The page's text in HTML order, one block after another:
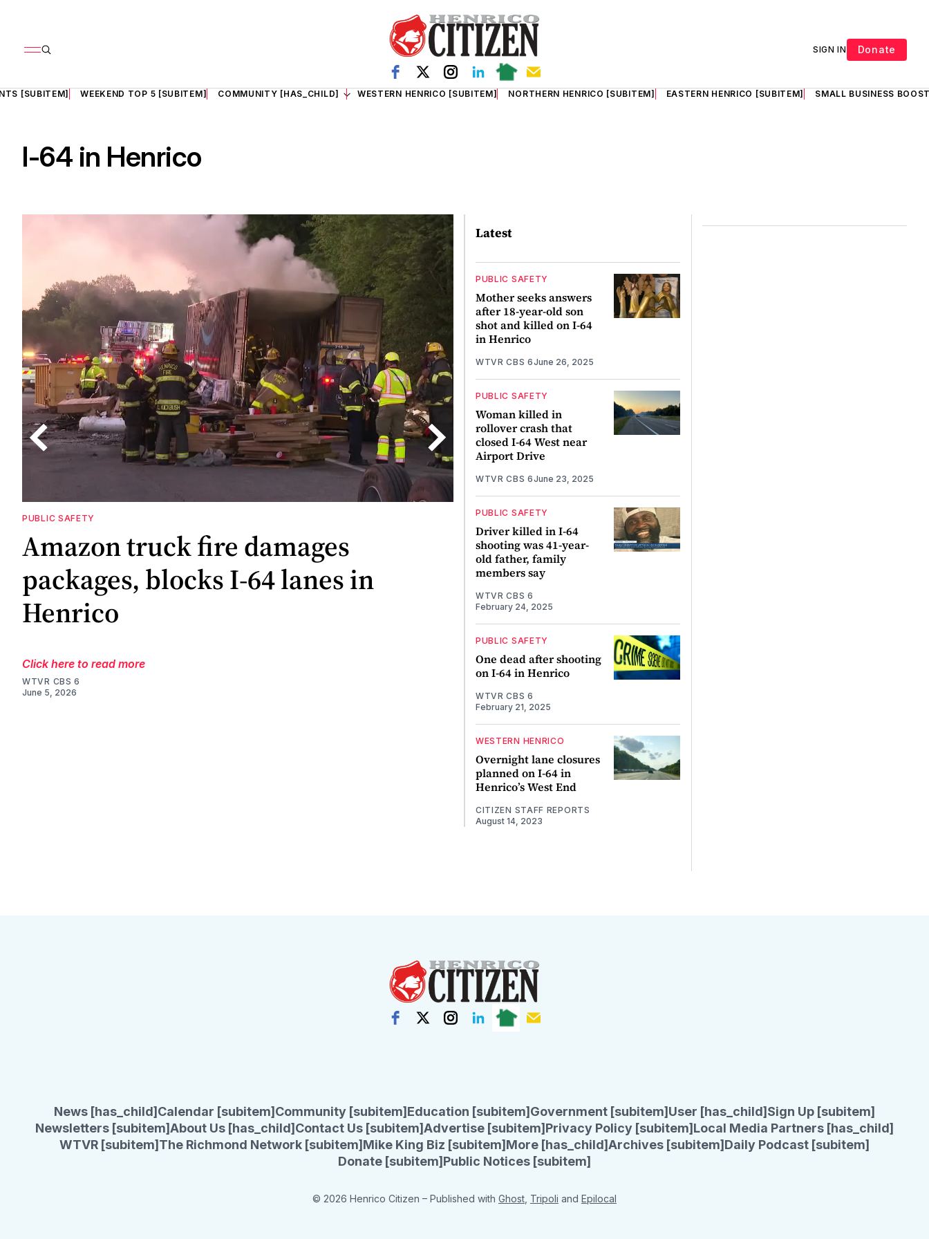
SIGN IN Donate
[SUBITEM] WEEKEND TOP 5 [SUBITEM] COMMUNITY [HAS_CHILD] WESTERN HENRICO [SUBITEM] NORTHERN HENRICO [SUBITEM] EASTERN HENRICO [SUBITEM] SMALL BUSINESS
I-64 in Henrico
PUBLIC SAFETY
Amazon truck fire damages
packages, blocks I-64 lanes in
Henrico
Click here to read more
WTVR CBS 6
June 5, 2026
Latest
PUBLIC SAFETY
Mother seeks answers
after 18-year-old son
shot and killed on I-64
in Henrico
WTVR CBS 6June 26, 2025
PUBLIC SAFETY
Woman killed in
rollover crash that
closed I-64 West near
Airport Drive
WTVR CBS 6June 23, 2025
PUBLIC SAFETY
Driver killed in I-64
shooting was 41-year-
old father, family
members say
WTVR CBS 6
February 24, 2025
PUBLIC SAFETY
One dead after shooting
on I-64 in Henrico
WTVR CBS 6
February 21, 2025
WESTERN HENRICO
Overnight lane closures
planned on I-64 in
Henrico’s West End
CITIZEN STAFF REPORTS
August 14, 2023
News [has_child] Calendar [subitem] Community [subitem] Education [subitem] Government [subitem] User [has_child] Sign Up [subitem]
Newsletters [subitem]About Us [has_child] Contact Us [subitem]Advertise [subitem] Privacy Policy [subitem] Local Media Partners [has_child]
WTVR [subitem] The Richmond Network [subitem] Mike King Biz [subitem] More [has_child]Archives [subitem] Daily Podcast [subitem]
Donate [subitem] Public Notices [subitem]
© 2026 Henrico Citizen – Published with Ghost, Tripoli and Epilocal